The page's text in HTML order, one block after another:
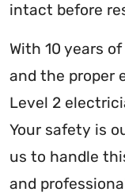
intact before
With 10 years
and the proper
Level 2
Your safety is
us to handle
and